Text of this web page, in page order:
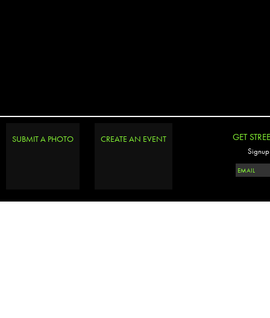
SUBMIT A PHOTO CREATE AN EVENT GET